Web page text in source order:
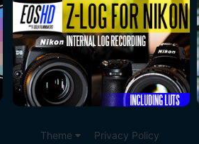
Theme Privacy Policy